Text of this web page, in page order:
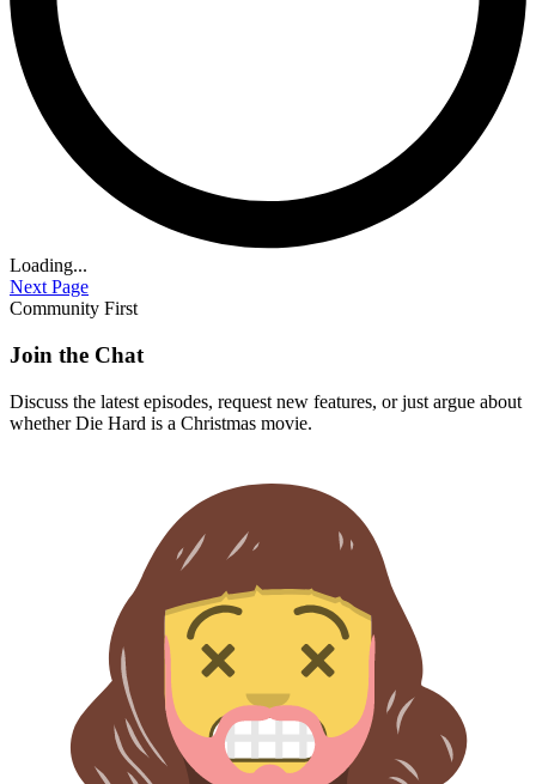
Loading...
Next Page
Community First
Join the Chat
Discuss the latest episodes, request new features, or just argue about
whetherDie Hard is a Christmas movie.